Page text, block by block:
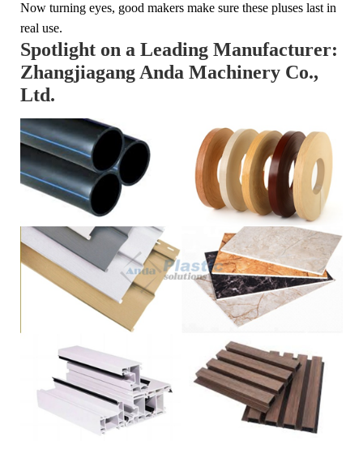
Now turning eyes, good makers make sure these pluses last in
real use.
Spotlight on a Leading Manufacturer:
Zhangjiagang Anda Machinery Co.,
Ltd.